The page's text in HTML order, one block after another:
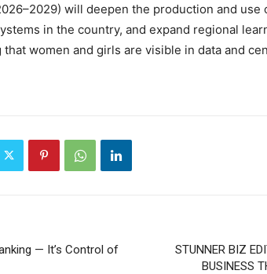
will deepen the production and use
in the country, and expand regional
women and girls are visible in data and
— It’s Control of
STUNNER BIZ
BUSINESS